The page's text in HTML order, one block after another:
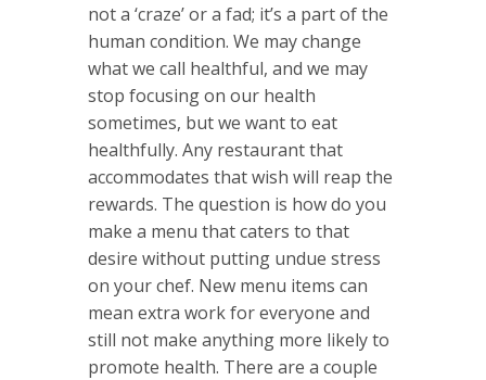
not a ‘craze’ or a fad; it’s a part of the
human condition. We may change
what we call healthful, and we may
stop focusing on our health
sometimes, but we want to eat
healthfully. Any restaurant that
accommodates that wish will reap the
rewards. The question is how do you
make a menu that caters to that
desire without putting undue stress
on your chef. New menu items can
mean extra work for everyone and
still not make anything more likely to
promote health. There are a couple